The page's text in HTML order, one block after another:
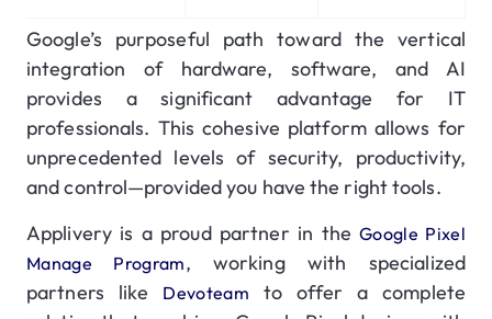
Google’s purposeful path toward the vertical
integration of hardware, software, and AI
provides a significant advantage for IT
professionals. This cohesive platform allows for
unprecedented levels of security, productivity,
and control—provided you have the right tools.
Applivery is a proud partner in theGoogle Pixel
Manage Program, working with specialized
partners like
Devoteam
to offer a complete